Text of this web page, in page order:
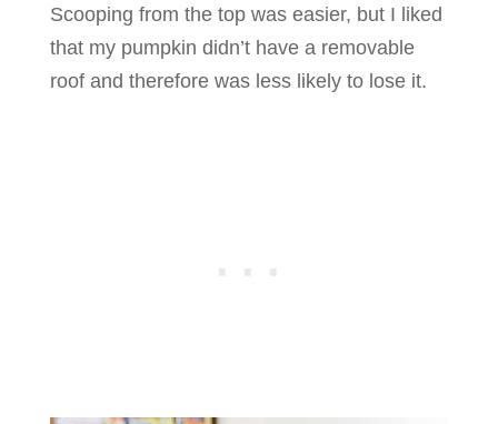
Scooping from the top was easier, but I liked
that my pumpkin didn’t have a removable
roof and therefore was less likely to lose it.